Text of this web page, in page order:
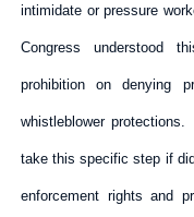
intimidate or pressure
Congress understood
prohibition on denying
whistleblower
take this specific step if
enforcement rights and